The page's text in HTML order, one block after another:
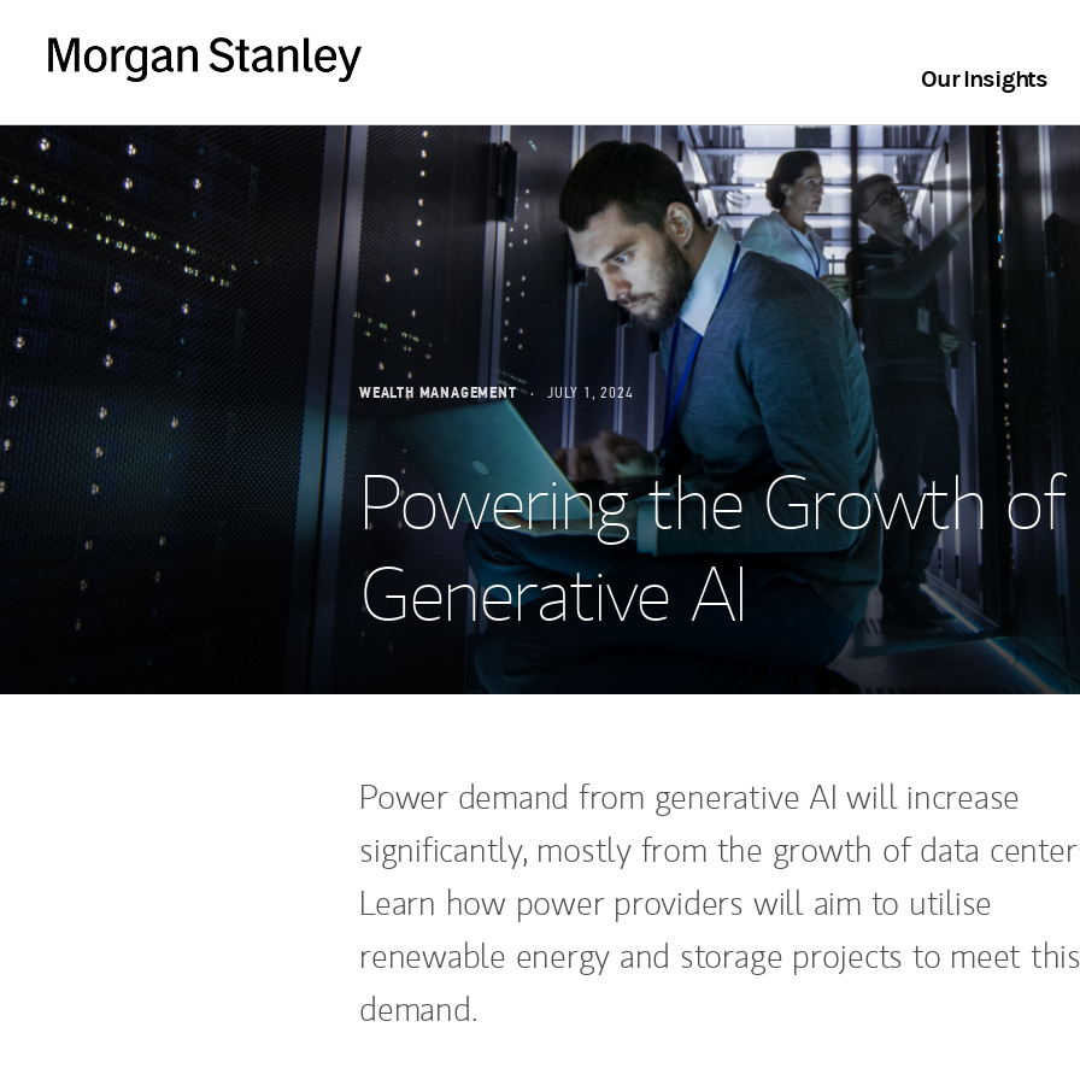
Our Insights
WEALTH MANAGEMENT JULY 1, 2024
Powering the Growth of
Generative AI
Power demand from generative AI will increase
significantly, mostly from the growth of data
Learn how power providers will aim to utilise
renewable energy and storage projects to meet
demand.